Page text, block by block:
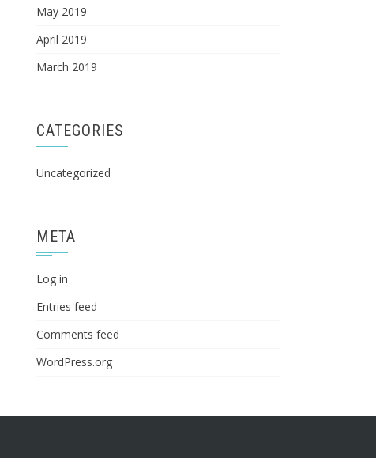
May 2019
April 2019
March 2019
CATEGORIES
Uncategorized
META
Log in
Entries feed
Comments feed
WordPress.org